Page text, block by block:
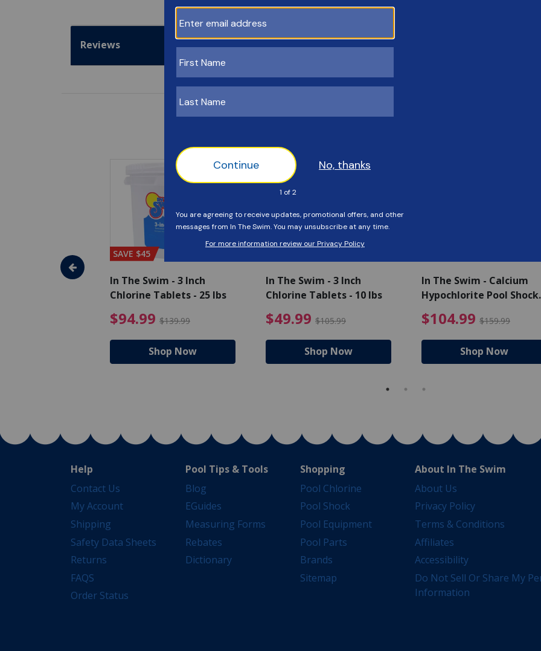
Reviews
- Algaecide
$80.99 Price reduced from $89.99
SAVE $45
In The Swim - 3 Inch
Chlorine Tablets - 25 lbs
$94.99 $139.99 $94.99 Price reduced from $139.99
Shop Now
In The Swim - 3 Inch
Chlorine Tablets - 10 lbs
$49.99 $105.99 $49.99 Price reduced from
Shop Now
In The Swim - Calcium
Hypochlorite Pool Shock
$104.99 $159.99
Shop Now
Help
Contact Us
My Account
Shipping
Safety Data Sheets
Returns
FAQS
Order Status
Pool Tips & Tools
Blog
EGuides
Measuring Forms
Rebates
Dictionary
Shopping
Pool Chlorine
Pool Shock
Pool Equipment
Pool Parts
Brands
Sitemap
About In The Swim
About Us
Privacy Policy
Terms & Conditions
Affiliates
Accessibility
Do Not Sell Or Share My
Information